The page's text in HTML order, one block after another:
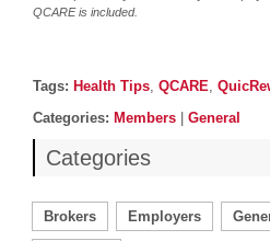
QCARE is included.
Post details
Tags
Tags: Health Tips, QCARE,
Categories
Categories: Members General
Categories
Brokers Employers